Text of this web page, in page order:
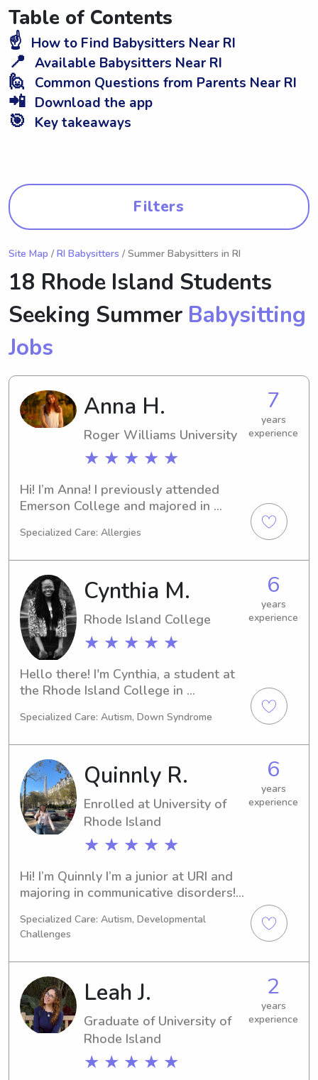
Table of Contents
☝️ How to Find Babysitters Near RI
📍 Available Babysitters Near RI
🙋 Common Questions from Parents Near RI
📲 Download the app
🎯 Key takeaways
Filters
Site Map / RI Babysitters / Summer Babysitters in RI
18 Rhode Island Students
Seeking Summer Babysitting
Jobs
Anna H.
Roger Williams University
★ ★ ★ ★ ★
7
years
experience
Hi! I’m Anna! I previously attended
Emerson College and majored in
transfer and change my major. In the
Williams University and majoring in
elementary education. In my free time,
I enjoy yoga, reading, baking, and
spending time with friends and family.
Specialized Care: Allergies
Cynthia M.
Rhode Island College
★ ★ ★ ★ ★
6
years
experience
Hello there! I'm Cynthia, a student at
the Rhode Island College in
caring babysitter or nanny around the
to reach out. I can't wait to meet you
and your family!
Specialized Care: Autism, Down Syndrome
Quinnly R.
Enrolled at University of
Rhode Island
★ ★ ★ ★ ★
6
years
experience
Hi! I’m Quinnly I’m a junior at URI and
majoring in communicative disorders! I
planing to be a pediatric SLP. I have
been a nanny with kids from ages 1-
10. I have also worked as a swim
instructor, working with kids that are
around 3 to learn how to swim. I’m
currently a nanny for the best 3 and 1
yr old so mainly looking for some
date night opportunities!
Specialized Care: Autism, Developmental
Challenges
Leah J.
Graduate of University of
Rhode Island
★ ★ ★ ★ ★
2
years
experience